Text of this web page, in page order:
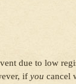
due to low
if you cancel